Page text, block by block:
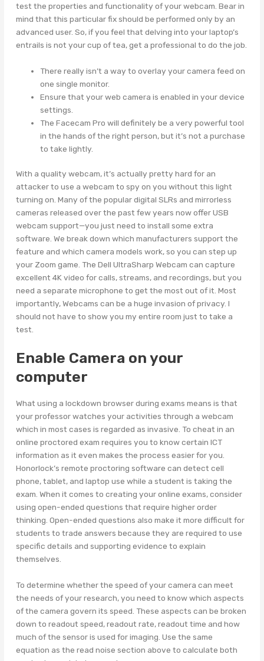
test the properties and functionality of your webcam. Bear in
mind that this particular fix should be performed only by an
advanced user. So, if you feel that delving into your laptop’s
entrails is not your cup of tea, get a professional to do the job.
There really isn’t a way to overlay your camera feed on
one single monitor.
Ensure that your web camera is enabled in your device
settings.
The Facecam Pro will definitely be a very powerful tool
in the hands of the right person, but it’s not a purchase
to take lightly.
With a quality webcam, it’s actually pretty hard for an
attacker to use a webcam to spy on you without this light
turning on. Many of the popular digital SLRs and mirrorless
cameras released over the past few years now offer USB
webcam support—you just need to install some extra
software. We break down which manufacturers support the
feature and which camera models work, so you can step up
your Zoom game. The Dell UltraSharp Webcam can capture
excellent 4K video for calls, streams, and recordings, but you
need a separate microphone to get the most out of it. Most
importantly, Webcams can be a huge invasion of privacy. I
should not have to show you my entire room just to take a
test.
Enable Camera on your
computer
What using a lockdown browser during exams means is that
your professor watches your activities through a webcam
which in most cases is regarded as invasive. To cheat in an
online proctored exam requires you to know certain ICT
information as it even makes the process easier for you.
Honorlock’s remote proctoring software can detect cell
phone, tablet, and laptop use while a student is taking the
exam. When it comes to creating your online exams, consider
using open-ended questions that require higher order
thinking. Open-ended questions also make it more difficult for
students to trade answers because they are required to use
specific details and supporting evidence to explain
themselves.
To determine whether the speed of your camera can meet
the needs of your research, you need to know which aspects
of the camera govern its speed. These aspects can be broken
down to readout speed, readout rate, readout time and how
much of the sensor is used for imaging. Use the same
equation as the read noise section above to calculate both